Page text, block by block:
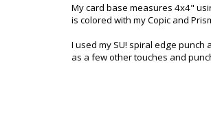
My card base measures 4x4"
is colored with my Copic and
I used my SU! spiral edge
as a few other touches and